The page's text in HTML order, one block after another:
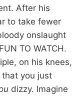
After his
to take fewer
onslaught
TO WATCH.
on his knees,
that you just
dizzy. Imagine